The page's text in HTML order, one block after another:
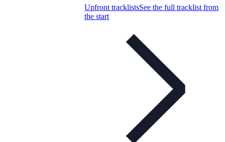
Upfront tracklistsSee the full tracklist from
the start